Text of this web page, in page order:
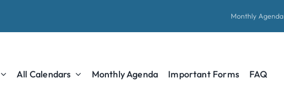
Monthly Agenda
All Calendars Monthly Agenda Important Forms FAQ